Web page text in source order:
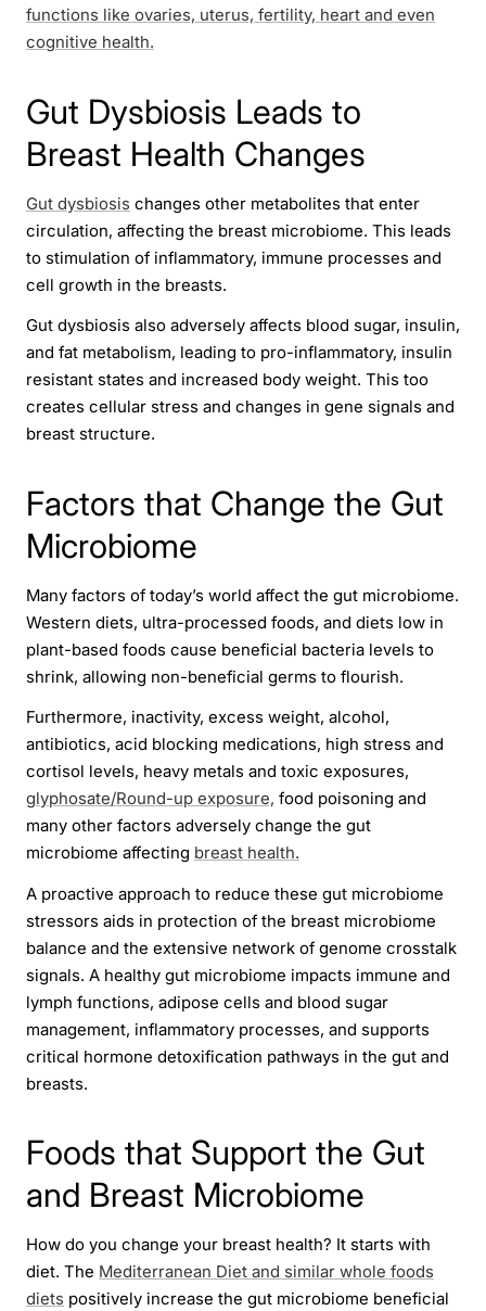
functions like ovaries, uterus, fertility, heart and even
cognitive health.
Gut Dysbiosis Leads to
Breast Health Changes
Gut dysbiosis changes other metabolites that enter
circulation, affecting the breast microbiome. This leads
to stimulation of inflammatory, immune processes and
cell growth in the breasts.
Gut dysbiosis also adversely affects blood sugar, insulin,
and fat metabolism, leading to pro-inflammatory, insulin
resistant states and increased body weight. This too
creates cellular stress and changes in gene signals and
breast structure.
Factors that Change the Gut
Microbiome
Many factors of today’s world affect the gut microbiome.
Western diets, ultra-processed foods, and diets low in
plant-based foods cause beneficial bacteria levels to
shrink, allowing non-beneficial germs to flourish.
Furthermore, inactivity, excess weight, alcohol,
antibiotics, acid blocking medications, high stress and
cortisol levels, heavy metals and toxic exposures,
glyphosate/Round-up exposure, food poisoning and
many other factors adversely change the gut
microbiome affecting breast health.
A proactive approach to reduce these gut microbiome
stressors aids in protection of the breast microbiome
balance and the extensive network of genome crosstalk
signals. A healthy gut microbiome impacts immune and
lymph functions, adipose cells and blood sugar
management, inflammatory processes, and supports
critical hormone detoxification pathways in the gut and
breasts.
Foods that Support the Gut
and Breast Microbiome
How do you change your breast health? It starts with
diet. The Mediterranean Diet and similar whole foods
diets positively increase the gut microbiome beneficial